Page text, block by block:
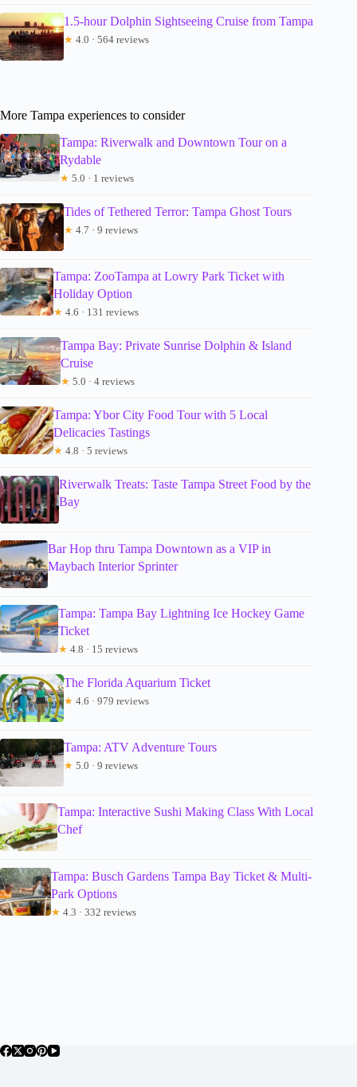
1.5-hour Dolphin Sightseeing Cruise from Tampa
★ 4.0 · 564 reviews
More Tampa experiences to consider
Tampa: Riverwalk and Downtown Tour on a
Rydable
★ 5.0 · 1 reviews
Tides of Tethered Terror: Tampa Ghost Tours
★ 4.7 · 9 reviews
Tampa: ZooTampa at Lowry Park Ticket with
Holiday Option
★ 4.6 · 131 reviews
Tampa Bay: Private Sunrise Dolphin & Island
Cruise
★ 5.0 · 4 reviews
Tampa: Ybor City Food Tour with 5 Local
Delicacies Tastings
★ 4.8 · 5 reviews
Riverwalk Treats: Taste Tampa Street Food by the
Bay
Bar Hop thru Tampa Downtown as a VIP in
Maybach Interior Sprinter
Tampa: Tampa Bay Lightning Ice Hockey Game
Ticket
★ 4.8 · 15 reviews
The Florida Aquarium Ticket
★ 4.6 · 979 reviews
Tampa: ATV Adventure Tours
★ 5.0 · 9 reviews
Tampa: Interactive Sushi Making Class With Local
Chef
Tampa: Busch Gardens Tampa Bay Ticket & Multi-
Park Options
★ 4.3 · 332 reviews